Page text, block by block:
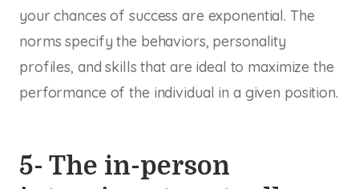
your chances of success are exponential. The
norms specify the behaviors, personality
profiles, and skills that are ideal to maximize the
performance of the individual in a given position.
5- The in-person